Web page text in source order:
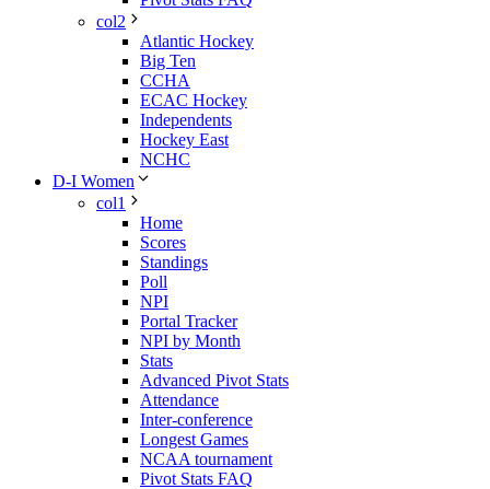
col2
Atlantic Hockey
Big Ten
CCHA
ECAC Hockey
Independents
Hockey East
NCHC
D-I Women
col1
Home
Scores
Standings
Poll
NPI
Portal Tracker
NPI by Month
Stats
Advanced Pivot Stats
Attendance
Inter-conference
Longest Games
NCAA tournament
Pivot Stats FAQ